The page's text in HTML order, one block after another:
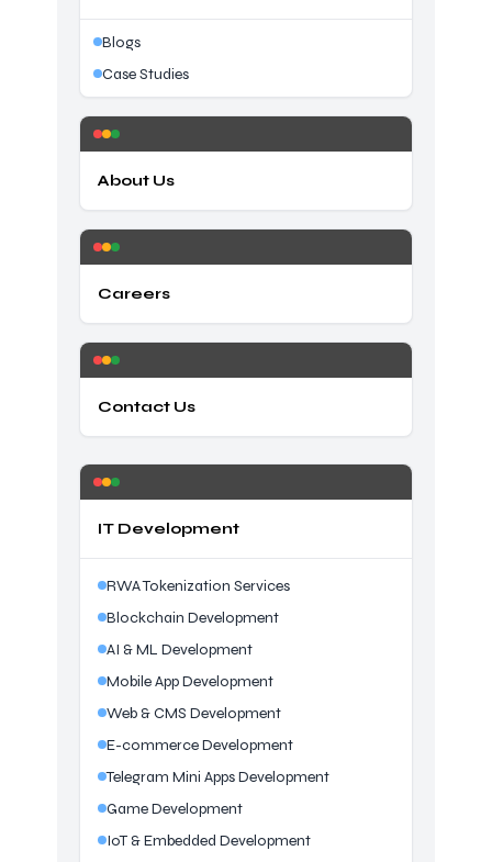
Blogs
Case Studies
About Us
Careers
Contact Us
IT Development
RWA Tokenization Services
Blockchain Development
AI & ML Development
Mobile App Development
Web & CMS Development
E-commerce Development
Telegram Mini Apps Development
Game Development
IoT & Embedded Development